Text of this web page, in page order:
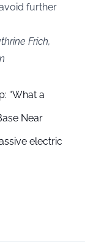
further
Frich,
“What a
Near
electric